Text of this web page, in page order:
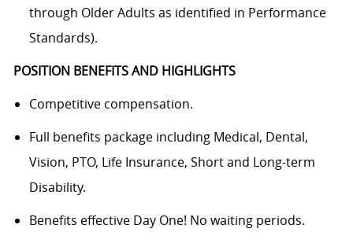
through Older Adults as identified in Performance
Standards).
POSITION BENEFITS AND HIGHLIGHTS
Competitive compensation.
Full benefits package including Medical, Dental,
Vision, PTO, Life Insurance, Short and Long-term
Disability.
Benefits effective Day One! No waiting periods.